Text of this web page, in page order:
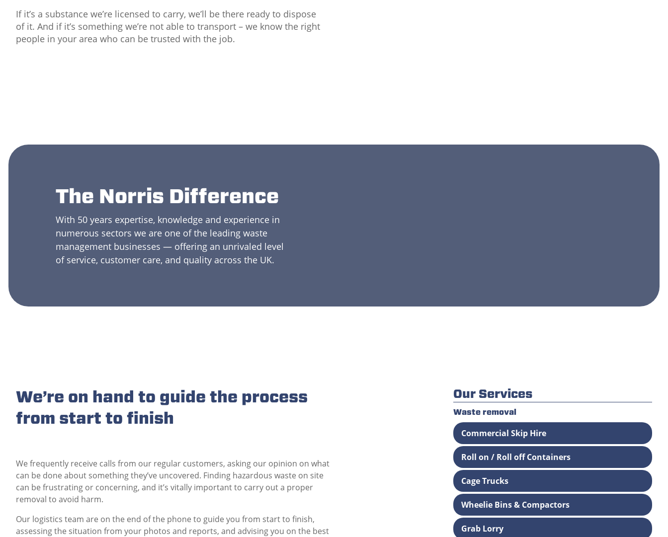
If it’s a substance we’re licensed to carry, we’ll be there ready to dispose
of it. And if it’s something we’re not able to transport – we know the right
people in your area who can be trusted with the job.
The Norris Difference
With 50 years expertise, knowledge and experience in
numerous sectors we are one of the leading waste
management businesses — offering an unrivaled level
of service, customer care, and quality across the UK.
We’re on hand to guide the process
from start to finish
We frequently receive calls from our regular customers, asking our opinion on what
can be done about something they’ve uncovered. Finding hazardous waste on site
can be frustrating or concerning, and it’s vitally important to carry out a proper
removal to avoid harm.
Our logistics team are on the end of the phone to guide you from start to finish,
assessing the situation from your photos and reports, and advising you on the best
Our Services
Waste removal
Commercial Skip Hire
Roll on / Roll off Containers
Cage Trucks
Wheelie Bins & Compactors
Grab Lorry